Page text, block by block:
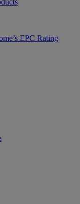
EPC Rating